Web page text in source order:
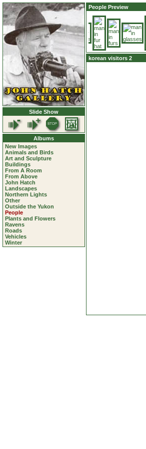
Slide Show
Albums
New Images
Animals and Birds
Art and Sculpture
Buildings
From A Room
From Above
John Hatch
Landscapes
Northern Lights
Other
Outside the Yukon
People
Plants and Flowers
Ravens
Roads
Vehicles
Winter
People Preview
korean visitors 2